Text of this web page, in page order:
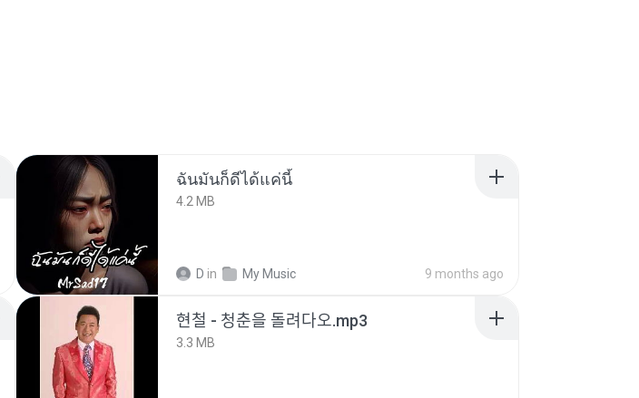
ฉันมันก็ดีได้แค่นี้
4.2 MB
D in My Music 9 months ago
현철 - 청춘을 돌려다오.mp3
3.3 MB